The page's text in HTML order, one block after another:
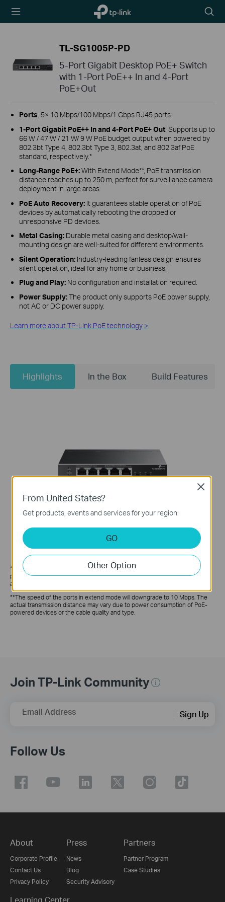
TP-Link,
Reliably
icon
TL-SG1005P-PD
5-Port Gigabit Desktop PoE+ Switch
with 1-Port PoE++ In and 4-Port
PoE+Out
Ports: 5× 10 Mbps/100 Mbps/1 Gbps RJ45 ports
1-Port Gigabit PoE++ In and 4-Port PoE+ Out: Supports up to
66 W / 47 W / 21 W/ 9 W PoE budget output when powered by
802.3bt Type 4, 802.3bt Type 3, 802.3at, and 802.3af PoE
standard, respectively.*
Long-Range PoE+:With Extend Mode**, PoE transmission
distance reaches up to 250 m, perfect for surveillance camera
deployment in large areas.
PoE Auto Recovery:It guarantees stable operation of PoE
devices by automatically rebooting the dropped or
unresponsive PD devices.
Metal Casing:Durable metal casing and desktop/wall-
mounting design are well-suited for different environments.
Silent Operation: Industry-leading fanless design ensures
silent operation, ideal for any home or business.
Plug and Play:No configuration and installation required.
Power Supply:The product only supports PoE power supply,
not AC or DC power supply.
Learn more about TP-Link PoE technology >
Highlights In the Box Build Features
*PoE budget calculations are based on laboratory testing. The actual PoE
power budget is not guaranteed and will vary as a result of client limitations
and environmental factors.
**The speed of the ports in extend mode will downgrade to 10 Mbps. The
actual transmission distance may vary due to power consumption of PoE-
powered devices or the cable quality and type.
Join TP-Link Community
Email Address Sign Up
Follow Us
About
Corporate Profile
Contact Us
Privacy Policy
Press
News
Blog
Security Advisory
Partners
Partner Program
Case Studies
Learning Center
From United States?
Get products, events and services for your region.
GO
Other Option
Close